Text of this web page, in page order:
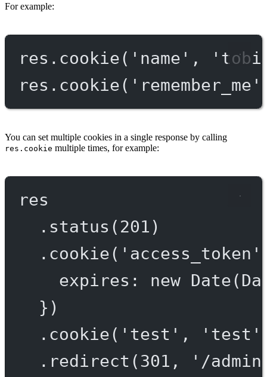
For example:
res. cookie( 'name' ,
res. cookie( 'remember_me'
You can set multiple cookies in a single response by calling
res.cookie multiple times, for example:
res
. status ( 201 )
. cookie( 'access_token'
expires: new Date
})
. cookie( 'test' , 'test'
. redirect (301 , '/